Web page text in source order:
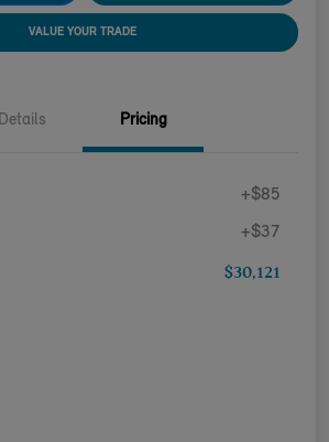
VALUE YOUR TRADE
Details Pricing
+$85
+$37
$30,121